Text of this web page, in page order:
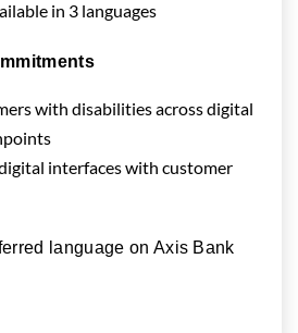
in 3 languages
with disabilities across digital
interfaces with customer
language on Axis Bank